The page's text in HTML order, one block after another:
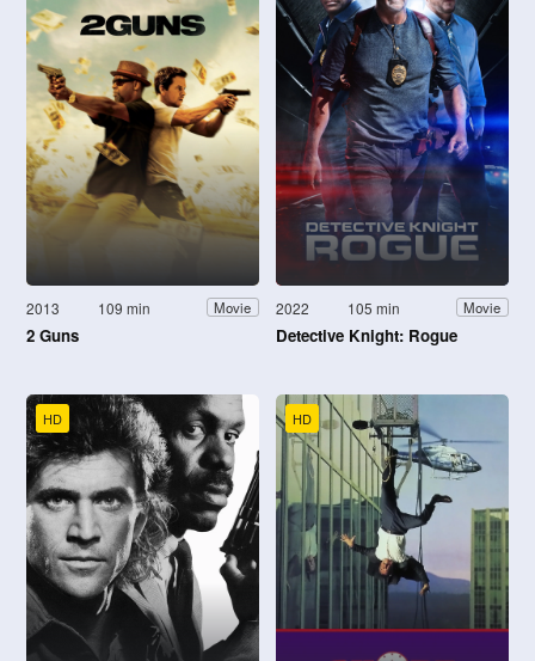
2013 109 min Movie
2 Guns
2022 105 min Movie
Detective Knight: Rogue
HD HD